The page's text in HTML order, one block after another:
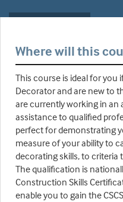
Where will this
This course is ideal for you
Decorator and are new to
are currently working in an
assistance to qualified
perfect for demonstrating
measure of your ability to
decorating skills, to criteria
The qualification is
Construction Skills
enable you to gain the